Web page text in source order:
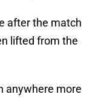
after the match
lifted from the
anywhere more